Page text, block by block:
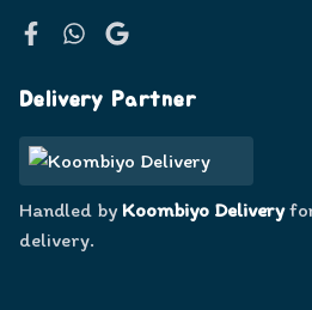
Delivery Partner
Handled by Koombiyo Delivery
delivery.